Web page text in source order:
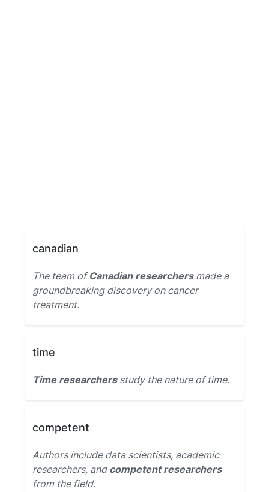
canadian
The team ofCanadian researchersmade a
groundbreaking discovery on cancer
treatment.
time
Time researchersstudy the nature of time.
competent
Authors include data scientists, academic
researchers, andcompetent researchers
from the field.